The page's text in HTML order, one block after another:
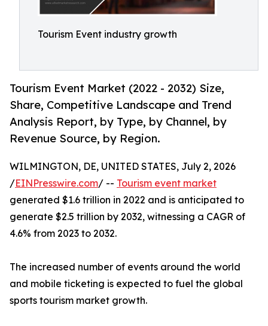
Tourism Event industry growth
Tourism Event Market (2022 - 2032) Size,
Share, Competitive Landscape and Trend
Analysis Report, by Type, by Channel, by
Revenue Source, by Region.
WILMINGTON, DE, UNITED STATES, July 2, 2026
/EINPresswire.com/ -- Tourism event market
generated $1.6 trillion in 2022 and is anticipated to
generate $2.5 trillion by 2032, witnessing a CAGR of
4.6% from 2023 to 2032.
The increased number of events around the world
and mobile ticketing is expected to fuel the global
sports tourism market growth.